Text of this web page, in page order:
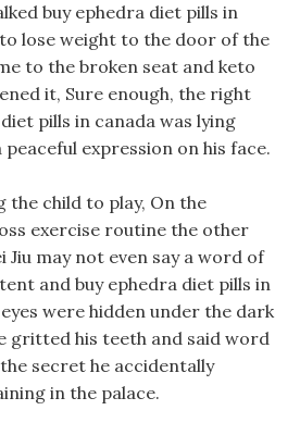
buy ephedra diet pills in
lose weight to the door of the
to the broken seat and keto
it, Sure enough, the right
pills in canada was lying
expression on his face.
the child to play, On the
exercise routine the other
Jiu may not even say a word of
and buy ephedra diet pills in
were hidden under the dark
gritted his teeth and said word
secret he accidentally
in the palace.